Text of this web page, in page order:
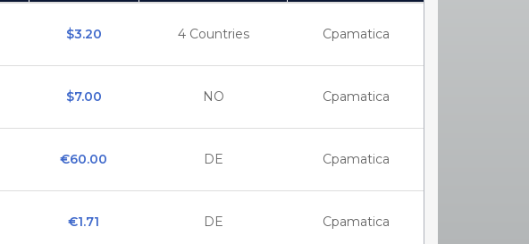
$3.20 4 Countries Cpamatica
$7.00 NO Cpamatica
€60.00 DE Cpamatica
€1.71 DE Cpamatica